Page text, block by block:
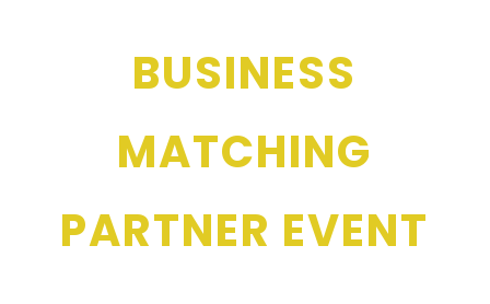
BUSINESS
MATCHING
PARTNER EVENT